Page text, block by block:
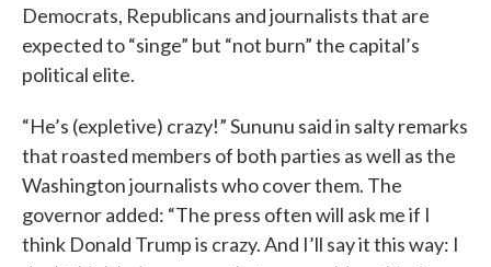
Democrats, Republicans and journalists that are
expected to “singe” but “not burn” the capital’s
political elite.
“He’s (expletive) crazy!” Sununu said in salty remarks
that roasted members of both parties as well as the
Washington journalists who cover them. The
governor added: “The press often will ask me if I
think Donald Trump is crazy. And I’ll say it this way: I